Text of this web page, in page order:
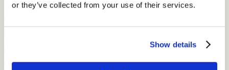
or they’ve collected from your use of their services.
Show details
Learn when hearing loss becomes OSHA-recordable, including
STS thresholds, work-related criteria, and compliance rules for